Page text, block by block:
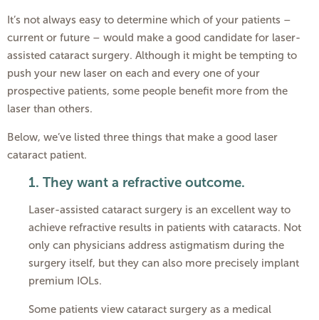
It’s not always easy to determine which of your patients –
current or future – would make a good candidate for laser-
assisted cataract surgery. Although it might be tempting to
push your new laser on each and every one of your
prospective patients, some people benefit more from the
laser than others.
Below, we’ve listed three things that make a good laser
cataract patient.
1. They want a refractive outcome.
Laser-assisted cataract surgery is an excellent way to
achieve refractive results in patients with cataracts. Not
only can physicians address astigmatism during the
surgery itself, but they can also more precisely implant
premium IOLs.
Some patients view cataract surgery as a medical